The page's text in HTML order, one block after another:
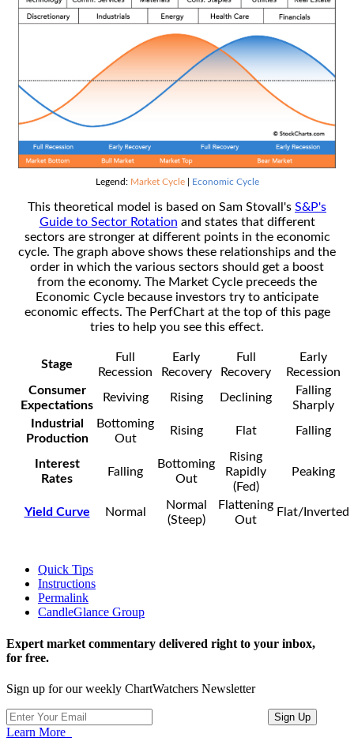
Legend: Market Cycle| Economic Cycle
This theoretical model is based on Sam Stovall's S&P's
Guide to Sector Rotation and states that different
sectors are stronger at different points in the economic
cycle. The graph above shows these relationships and the
order in which the various sectors should get a boost
from the economy. The Market Cycle preceeds the
Economic Cycle because investors try to anticipate
economic effects. The PerfChart at the top of this page
tries to help you see this effect.
Stage
Full
Recession
Early
Recovery
Full
Recovery
Early
Recession
Consumer
Expectations
Reviving Rising Declining
Falling
Sharply
Industrial
Production
Bottoming
Out
Rising Flat Falling
Interest
Rates
Falling
Bottoming
Out
Rising
Rapidly
(Fed)
Peaking
Yield Curve Normal
Normal
(Steep)
Flattening
Out
Flat/Inverted
Quick Tips
Instructions
Permalink
CandleGlance Group
Expert market commentary delivered right to your inbox,
for free.
Sign up for our weekly ChartWatchers Newsletter
Learn More